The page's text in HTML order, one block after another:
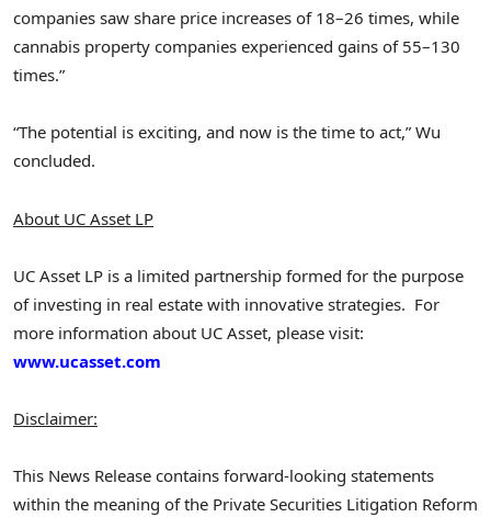
companies saw share price increases of 18–26 times, while
cannabis property companies experienced gains of 55–130
times.”
“The potential is exciting, and now is the time to act,” Wu
concluded.
About UC Asset LP
UC Asset LP is a limited partnership formed for the purpose
of investing in real estate with innovative strategies. For
more information about UC Asset, please visit:
www.ucasset.com
Disclaimer:
This News Release contains forward-looking statements
within the meaning of the Private Securities Litigation Reform